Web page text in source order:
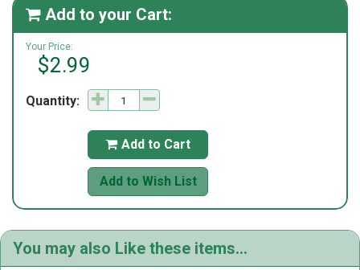
 Add to your Cart:
Your Price:
$2.99
Quantity:
 Add to Cart
Add to Wish List
You may also Like these items...